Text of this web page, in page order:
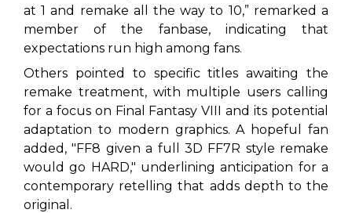
at 1 and remake all the way to 10,” remarked a
member of the fanbase, indicating that
expectations run high among fans.
Others pointed to specific titles awaiting the
remake treatment, with multiple users calling
for a focus on Final Fantasy VIII and its potential
adaptation to modern graphics. A hopeful fan
added, "FF8 given a full 3D FF7R style remake
would go HARD," underlining anticipation for a
contemporary retelling that adds depth to the
original.